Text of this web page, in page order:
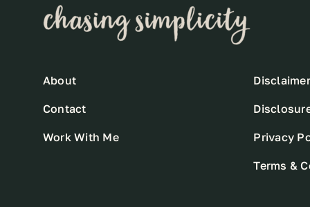
About
Contact
Work With Me
Disclaimer
Privacy
Terms &